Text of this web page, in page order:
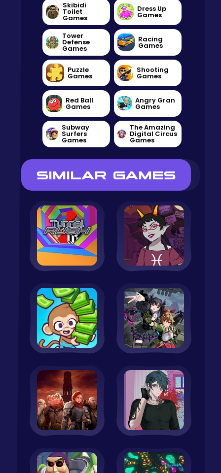
Skibidi
Toilet
Games
Dress Up
Games
Tower
Defense
Games
Racing
Games
Puzzle
Games
Shooting
Games
Red Ball
Games
Angry Gran
Games
Subway
Surfers
Games
The Amazing
Digital Circus
Games
SIMILAR GAMES